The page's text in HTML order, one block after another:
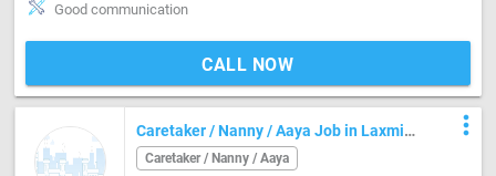
Good communication
CALL NOW
Caretaker / Nanny / Aaya Job in Laxmi
nagar Delhi
Caretaker / Nanny / Aaya
more_vert